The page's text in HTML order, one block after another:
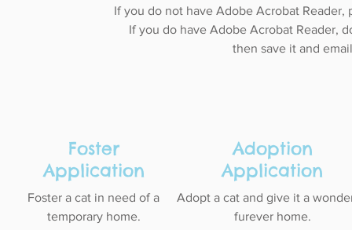
Foster a cat in need of a
temporary home.
Adoption
Application
Adopt a cat and give it a
furever home.
If you do not have Adobe Acrobat
If you do have Adobe Acrobat Reader,
then save it and
Foster
Application